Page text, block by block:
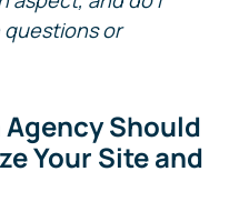
or
Agency Should
Your Site and